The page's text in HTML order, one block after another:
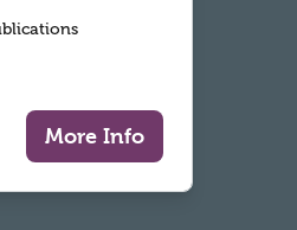
More Info